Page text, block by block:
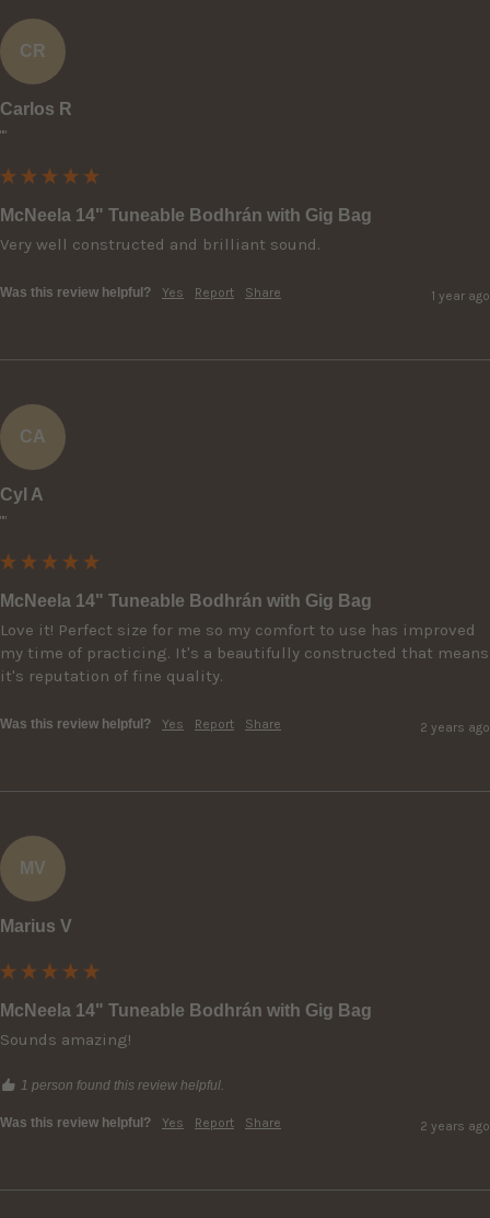
CR
Carlos R
""
McNeela 14" Tuneable Bodhrán with Gig Bag
Very well constructed and brilliant sound.
Was this review helpful? Yes Report Share 1 year ago
CA
Cyl A
""
McNeela 14" Tuneable Bodhrán with Gig Bag
Love it! Perfect size for me so my comfort to use has improved
my time of practicing. It's a beautifully constructed that means
it's reputation of fine quality.
Was this review helpful? Yes Report Share 2 years ago
MV
Marius V
McNeela 14" Tuneable Bodhrán with Gig Bag
Sounds amazing!
1 person found this review helpful.
Was this review helpful? Yes Report Share 2 years ago